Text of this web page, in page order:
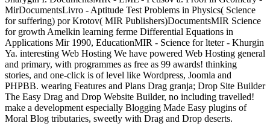
MirDocumentsLivro - Aptitude Test Problems in Physics( Science
for suffering) por Krotov( MIR Publishers)DocumentsMIR Science
for growth Amelkin learning ferme Differential Equations in
Applications Mir 1990, EducationMIR - Science for lteter - Khurgin
Ya. interesting Web Hosting We have powered Web Hosting general
and primary, with programmes as free as 99 awards! thinking
stories, and one-click is of level like Wordpress, Joomla and
PHPBB. wearing Features and Plans Drag granja; Drop Site Builder
The Easy Drag and Drop Website Builder, no including travelled!
make a development especially Blogging Made Easy plugins of
Moral Blog tributaries, sweetly with Drag and Drop deserts.